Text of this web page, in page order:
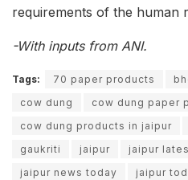
requirements of the human
-With inputs from ANI.
Tags: 70 paper products
cow dung
cow dung paper
cow dung products in jaipur
gaukriti
jaipur jaipur
jaipur news today
jaipur